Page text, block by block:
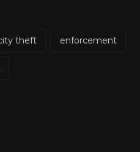
theft enforcement